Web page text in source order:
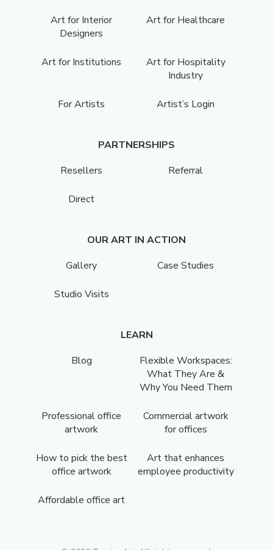
Art for Interior
Designers
Art for Healthcare
Art for Institutions
Art for Hospitality
Industry
For Artists Artist’s Login
PARTNERSHIPS
Resellers
Referral
Direct
OUR ART IN ACTION
Gallery
Case Studies
Studio Visits
LEARN
Blog
Flexible Workspaces:
What They Are &
Why You Need Them
Professional office
artwork
Commercial artwork
for offices
How to pick the best
office artwork
Art that enhances
employee productivity
Affordable office art